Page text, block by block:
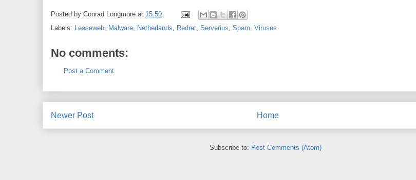
Posted by Conrad Longmore at 15:50
Labels: Leaseweb, Malware, Netherlands, Redret, Serverius, Spam, Viruses
No comments:
Post a Comment
Newer Post Home
Subscribe to: Post Comments (Atom)